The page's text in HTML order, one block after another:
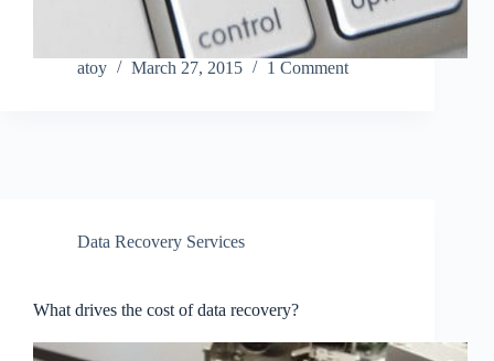
atoy March 27, 2015 1 Comment
Data Recovery Services
What drives the cost of data recovery?